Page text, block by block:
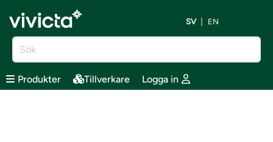
SV EN
Produkter Tillverkare Logga in